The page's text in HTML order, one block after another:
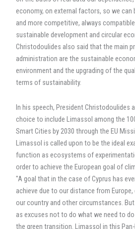
economy, on external factors, so we can
and more competitive, always
sustainable development and circular
Christodoulides also said that the main
administration are the sustainable
environment and the upgrading of the
terms of sustainability.
In his speech, President Christodoulides
choice to include Limassol among the
Smart Cities by 2030 through the EU
Limassol is called upon to be the ideal
function as ecosystems of
order to achieve the European goal of
"A goal that in the case of Cyprus has
achieve due to our distance from
our country and other circumstances.
as excuses not to do what we need to
the green transition. Limassol in this